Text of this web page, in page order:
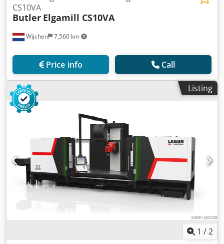
Wijchen 7,560 km
CS10VA
Butler Elgamill CS10VA
Price info Call
Listing
1 /2